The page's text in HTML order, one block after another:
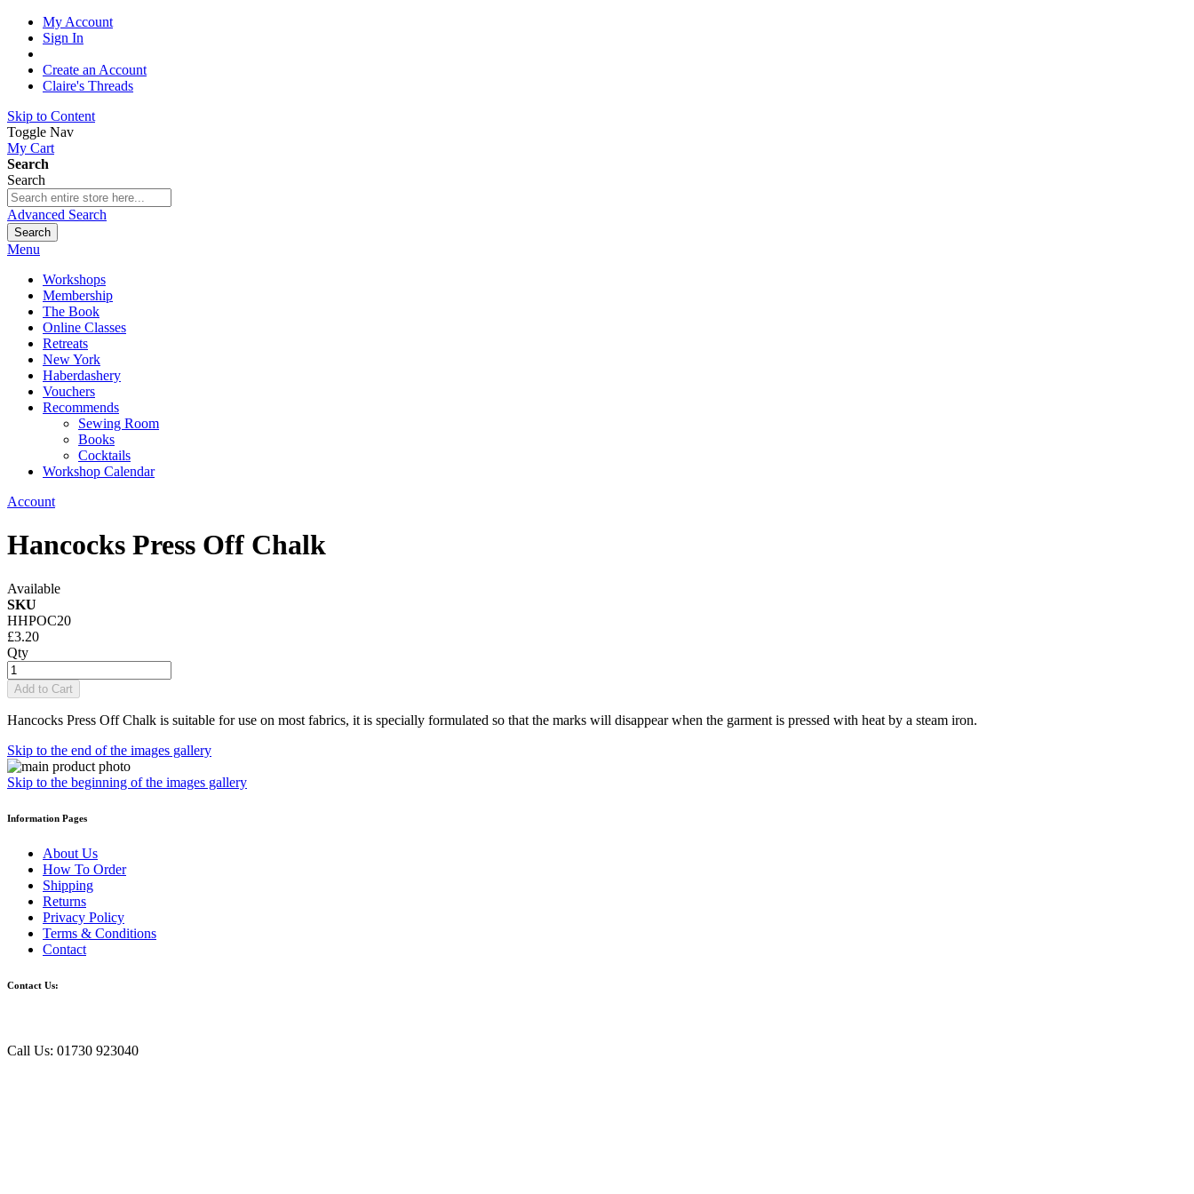
My Account
Sign In
Create an Account
Claire's Threads
Skip to Content
Toggle Nav
My Cart
Search
Search
Advanced Search
Search
Menu
Workshops
Membership
The Book
Online Classes
Retreats
New York
Haberdashery
Vouchers
Recommends
Sewing Room
Books
Cocktails
Workshop Calendar
Account
Hancocks Press Off Chalk
Available
SKU
HHPOC20
£3.20
Qty
Add to Cart
Hancocks Press Off Chalk is suitable for use on most fabrics, it is specially formulated so that the marks will disappear when the garment is pressed with heat by a steam iron.
Skip to the end of the images gallery
Skip to the beginning of the images gallery
Information Pages
About Us
How To Order
Shipping
Returns
Privacy Policy
Terms & Conditions
Contact
Contact Us:
Call Us: 01730 923040